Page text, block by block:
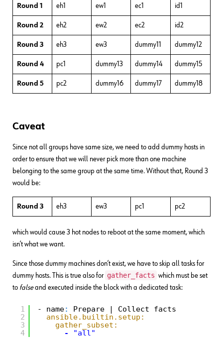
Round 1 eh1 ew1 ec1 id1
Round 2 eh2 ew2 ec2 id2
Round 3 eh3 ew3 dummy11 dummy12
Round 4 pc1 dummy13 dummy14 dummy15
Round 5 pc2 dummy16 dummy17 dummy18
Caveat
Since not all groups have same size, we need to add dummy hosts in
order to ensure that we will never pick more than one machine
belonging to the same group at the same time. Without that, Round 3
would be:
Round 3 eh3 ew3 pc1 pc2
which would cause 3 hot nodes to reboot at the same moment, which
isn’t what we want.
Since those dummy machines don’t exist, we have to skip all tasks for
dummy hosts. This is true also for gather_facts which must be set
to falseand executed inside the block with a dedicated task:
1
2
3
4
- name:
Prepare | Collect facts
ansible.builtin.setup:
gather_subset:
-
"all"